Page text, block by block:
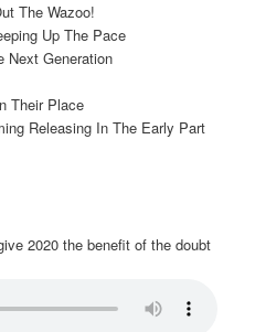
The Wazoo!
Up The Pace
Next Generation
Their Place
Releasing In The Early Part
2020 the benefit of the doubt